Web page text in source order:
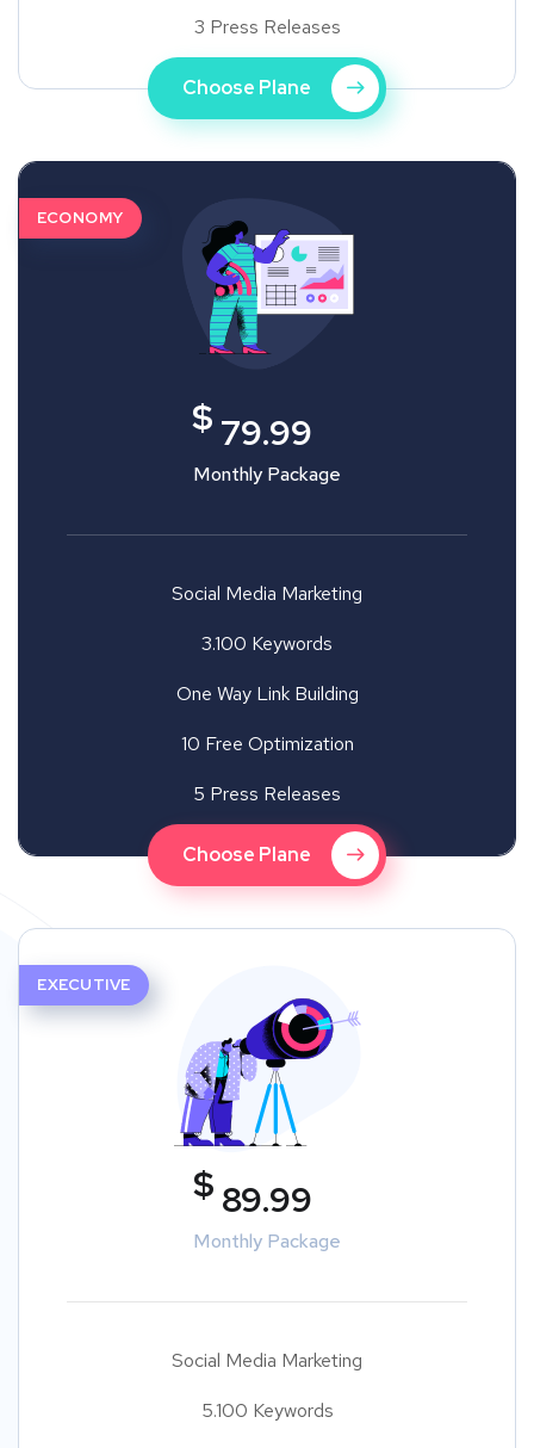
3 Press Releases
Choose Plane
ECONOMY
$ 79.99
Monthly Package
Social Media Marketing
3.100 Keywords
One Way Link Building
10 Free Optimization
5 Press Releases
Choose Plane
EXECUTIVE
$ 89.99
Monthly Package
Social Media Marketing
5.100 Keywords